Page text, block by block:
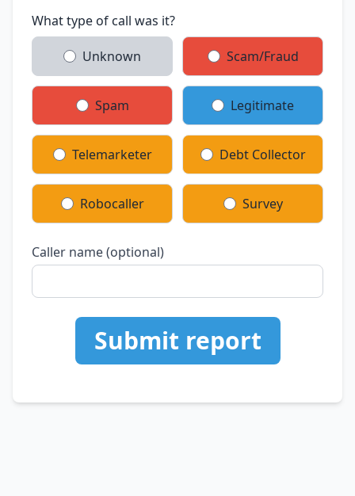
What type of call was it?
Unknown Scam/Fraud
Spam Legitimate
Telemarketer Debt Collector
Robocaller Survey
Caller name (optional)
Submit report